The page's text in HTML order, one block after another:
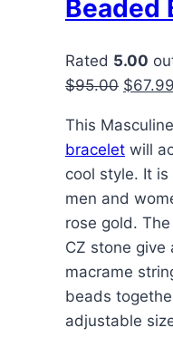
Beaded
Rated 5.00
$95.00 Original
was:
$67.99
This
bracelet will
cool style. It
men and
rose gold.
CZ stone give
macrame
beads
adjustable